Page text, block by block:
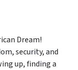
Dream!
security, and
up, finding a